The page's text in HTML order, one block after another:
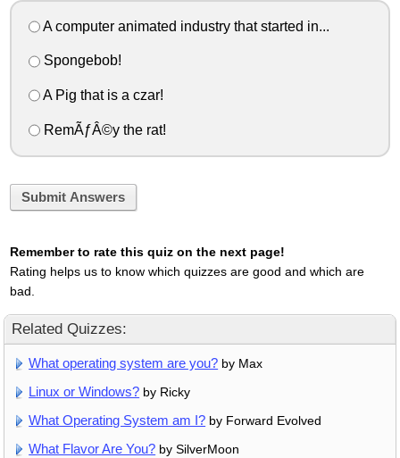
A computer animated industry that started in...
Spongebob!
A Pig that is a czar!
RemÃƒÂ©y the rat!
Submit Answers
Remember to rate this quiz on the next page!
Rating helps us to know which quizzes are good and which are
bad.
Related Quizzes:
What operating system are you? by Max
Linux or Windows? by Ricky
What Operating System am I? by Forward Evolved
What Flavor Are You? by SilverMoon